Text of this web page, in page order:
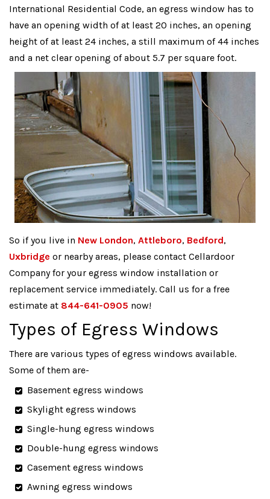
International Residential Code, an egress window has to
have an opening width of at least 20 inches, an opening
height of at least 24 inches, a still maximum of 44 inches
and a net clear opening of about 5.7 per square foot.
So if you live in New London, Attleboro, Bedford,
Uxbridge or nearby areas, please contact Cellardoor
Company for your egress window installation or
replacement service immediately. Call us for a free
estimate at 844-641-0905 now!
Types of Egress Windows
There are various types of egress windows available.
Some of them are-
Basement egress windows
Skylight egress windows
Single-hung egress windows
Double-hung egress windows
Casement egress windows
Awning egress windows